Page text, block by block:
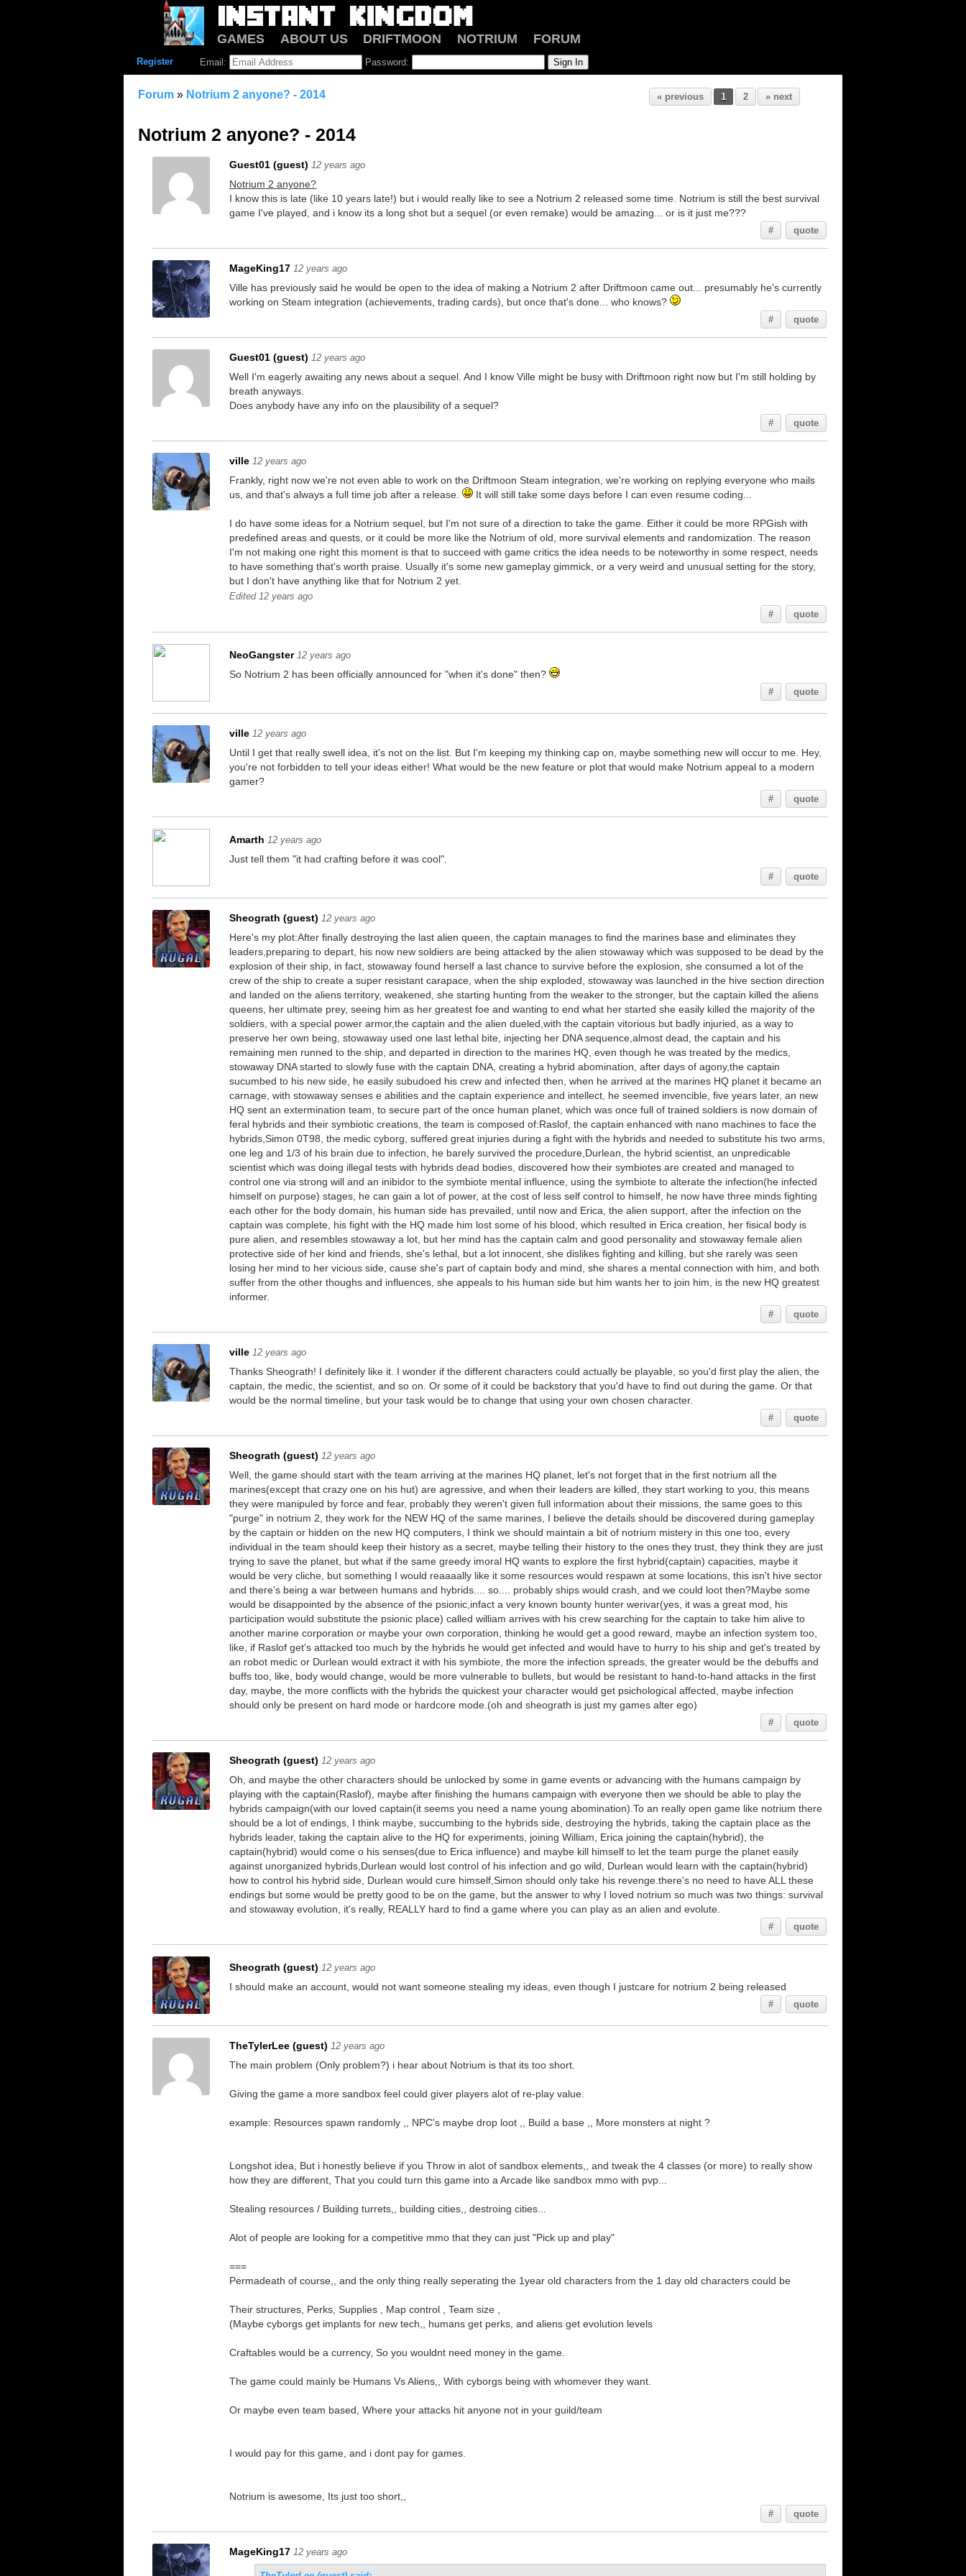
GAMES ABOUT US DRIFTMOON NOTRIUM FORUM
Register Email: Password:
Forum » Notrium 2 anyone? - 2014 « previous 1 2 » next
Notrium 2 anyone? - 2014
Guest01 (guest) 12 years ago
Notrium 2 anyone?
I know this is late (like 10 years late!) but i would really like to see a Notrium 2 released some time. Notrium is still the best survival
game I've played, and i know its a long shot but a sequel (or even remake) would be amazing... or is it just me???
# quote
MageKing17 12 years ago
Ville has previously said he would be open to the idea of making a Notrium 2 after Driftmoon came out... presumably he's currently
working on Steam integration (achievements, trading cards), but once that's done... who knows?
# quote
Guest01 (guest) 12 years ago
Well I'm eagerly awaiting any news about a sequel. And I know Ville might be busy with Driftmoon right now but I'm still holding by
breath anyways.
Does anybody have any info on the plausibility of a sequel?
# quote
ville 12 years ago
Frankly, right now we're not even able to work on the Driftmoon Steam integration, we're working on replying everyone who mails
us, and that's always a full time job after a release.
It will still take some days before I can even resume coding...
I do have some ideas for a Notrium sequel, but I'm not sure of a direction to take the game. Either it could be more RPGish with
predefined areas and quests, or it could be more like the Notrium of old, more survival elements and randomization. The reason
I'm not making one right this moment is that to succeed with game critics the idea needs to be noteworthy in some respect, needs
to have something that's worth praise. Usually it's some new gameplay gimmick, or a very weird and unusual setting for the story,
but I don't have anything like that for Notrium 2 yet.
Edited 12 years ago
#
quote
NeoGangster 12 years ago
So Notrium 2 has been officially announced for "when it's done" then?
# quote
ville 12 years ago
Until I get that really swell idea, it's not on the list. But I'm keeping my thinking cap on, maybe something new will occur to me. Hey,
you're not forbidden to tell your ideas either! What would be the new feature or plot that would make Notrium appeal to a modern
gamer?
# quote
Amarth 12 years ago
Just tell them "it had crafting before it was cool".
# quote
Sheograth (guest) 12 years ago
Here's my plot:After finally destroying the last alien queen, the captain manages to find the marines base and eliminates they
leaders,preparing to depart, his now new soldiers are being attacked by the alien stowaway which was supposed to be dead by the
explosion of their ship, in fact, stowaway found herself a last chance to survive before the explosion, she consumed a lot of the
crew of the ship to create a super resistant carapace, when the ship exploded, stowaway was launched in the hive section direction
and landed on the aliens territory, weakened, she starting hunting from the weaker to the stronger, but the captain killed the aliens
queens, her ultimate prey, seeing him as her greatest foe and wanting to end what her started she easily killed the majority of the
soldiers, with a special power armor,the captain and the alien dueled,with the captain vitorious but badly injuried, as a way to
preserve her own being, stowaway used one last lethal bite, injecting her DNA sequence,almost dead, the captain and his
remaining men runned to the ship, and departed in direction to the marines HQ, even though he was treated by the medics,
stowaway DNA started to slowly fuse with the captain DNA, creating a hybrid abomination, after days of agony,the captain
sucumbed to his new side, he easily subudoed his crew and infected then, when he arrived at the marines HQ planet it became an
carnage, with stowaway senses e abilities and the captain experience and intellect, he seemed invencible, five years later, an new
HQ sent an extermination team, to secure part of the once human planet, which was once full of trained soldiers is now domain of
feral hybrids and their symbiotic creations, the team is composed of:Raslof, the captain enhanced with nano machines to face the
hybrids,Simon 0T98, the medic cyborg, suffered great injuries during a fight with the hybrids and needed to substitute his two arms,
one leg and 1/3 of his brain due to infection, he barely survived the procedure,Durlean, the hybrid scientist, an unpredicable
scientist which was doing illegal tests with hybrids dead bodies, discovered how their symbiotes are created and managed to
control one via strong will and an inibidor to the symbiote mental influence, using the symbiote to alterate the infection(he infected
himself on purpose) stages, he can gain a lot of power, at the cost of less self control to himself, he now have three minds fighting
each other for the body domain, his human side has prevailed, until now and Erica, the alien support, after the infection on the
captain was complete, his fight with the HQ made him lost some of his blood, which resulted in Erica creation, her fisical body is
pure alien, and resembles stowaway a lot, but her mind has the captain calm and good personality and stowaway female alien
protective side of her kind and friends, she's lethal, but a lot innocent, she dislikes fighting and killing, but she rarely was seen
losing her mind to her vicious side, cause she's part of captain body and mind, she shares a mental connection with him, and both
suffer from the other thoughs and influences, she appeals to his human side but him wants her to join him, is the new HQ greatest
informer.
# quote
ville 12 years ago
Thanks Sheograth! I definitely like it. I wonder if the different characters could actually be playable, so you'd first play the alien, the
captain, the medic, the scientist, and so on. Or some of it could be backstory that you'd have to find out during the game. Or that
would be the normal timeline, but your task would be to change that using your own chosen character.
# quote
Sheograth (guest) 12 years ago
Well, the game should start with the team arriving at the marines HQ planet, let's not forget that in the first notrium all the
marines(except that crazy one on his hut) are agressive, and when their leaders are killed, they start working to you, this means
they were manipuled by force and fear, probably they weren't given full information about their missions, the same goes to this
"purge" in notrium 2, they work for the NEW HQ of the same marines, I believe the details should be discovered during gameplay
by the captain or hidden on the new HQ computers, I think we should maintain a bit of notrium mistery in this one too, every
individual in the team should keep their history as a secret, maybe telling their history to the ones they trust, they think they are just
trying to save the planet, but what if the same greedy imoral HQ wants to explore the first hybrid(captain) capacities, maybe it
would be very cliche, but something I would reaaaally like it some resources would respawn at some locations, this isn't hive sector
and there's being a war between humans and hybrids.... so.... probably ships would crash, and we could loot then?Maybe some
would be disappointed by the absence of the psionic,infact a very known bounty hunter werivar(yes, it was a great mod, his
participation would substitute the psionic place) called william arrives with his crew searching for the captain to take him alive to
another marine corporation or maybe your own corporation, thinking he would get a good reward, maybe an infection system too,
like, if Raslof get's attacked too much by the hybrids he would get infected and would have to hurry to his ship and get's treated by
an robot medic or Durlean would extract it with his symbiote, the more the infection spreads, the greater would be the debuffs and
buffs too, like, body would change, would be more vulnerable to bullets, but would be resistant to hand-to-hand attacks in the first
day, maybe, the more conflicts with the hybrids the quickest your character would get psichological affected, maybe infection
should only be present on hard mode or hardcore mode.(oh and sheograth is just my games alter ego)
# quote
Sheograth (guest) 12 years ago
Oh, and maybe the other characters should be unlocked by some in game events or advancing with the humans campaign by
playing with the captain(Raslof), maybe after finishing the humans campaign with everyone then we should be able to play the
hybrids campaign(with our loved captain(it seems you need a name young abomination).To an really open game like notrium there
should be a lot of endings, I think maybe, succumbing to the hybrids side, destroying the hybrids, taking the captain place as the
hybrids leader, taking the captain alive to the HQ for experiments, joining William, Erica joining the captain(hybrid), the
captain(hybrid) would come o his senses(due to Erica influence) and maybe kill himself to let the team purge the planet easily
against unorganized hybrids,Durlean would lost control of his infection and go wild, Durlean would learn with the captain(hybrid)
how to control his hybrid side, Durlean would cure himself,Simon should only take his revenge.there's no need to have ALL these
endings but some would be pretty good to be on the game, but the answer to why I loved notrium so much was two things: survival
and stowaway evolution, it's really, REALLY hard to find a game where you can play as an alien and evolute.
# quote
Sheograth (guest) 12 years ago
I should make an account, would not want someone stealing my ideas, even though I justcare for notrium 2 being released
# quote
TheTylerLee (guest) 12 years ago
The main problem (Only problem?) i hear about Notrium is that its too short.
Giving the game a more sandbox feel could giver players alot of re-play value.
example: Resources spawn randomly ,, NPC's maybe drop loot ,, Build a base ,, More monsters at night ?
Longshot idea, But i honestly believe if you Throw in alot of sandbox elements,, and tweak the 4 classes (or more) to really show
how they are different, That you could turn this game into a Arcade like sandbox mmo with pvp...
Stealing resources / Building turrets,, building cities,, destroing cities...
Alot of people are looking for a competitive mmo that they can just "Pick up and play"
===
Permadeath of course,, and the only thing really seperating the 1year old characters from the 1 day old characters could be
Their structures, Perks, Supplies , Map control , Team size ,
(Maybe cyborgs get implants for new tech,, humans get perks, and aliens get evolution levels
Craftables would be a currency, So you wouldnt need money in the game.
The game could mainly be Humans Vs Aliens,, With cyborgs being with whomever they want.
Or maybe even team based, Where your attacks hit anyone not in your guild/team
I would pay for this game, and i dont pay for games.
Notrium is awesome, Its just too short,,
# quote
MageKing17 12 years ago